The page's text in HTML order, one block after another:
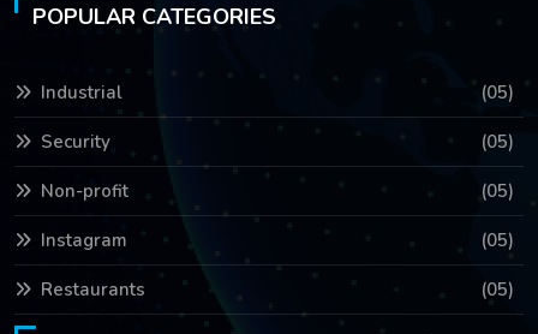
POPULAR CATEGORIES
Industrial (05)
Security (05)
Non-profit (05)
Instagram (05)
Restaurants (05)